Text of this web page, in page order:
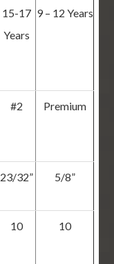
15-17
Years
9 – 12 Years
#2 Premium
23/32” 5/8”
10 10